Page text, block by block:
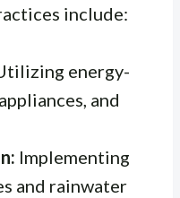
include:
energy-
and
Implementing
and rainwater